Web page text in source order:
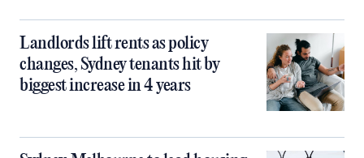
Landlords lift rents as policy
changes, Sydney tenants hit by
biggest increase in 4 years